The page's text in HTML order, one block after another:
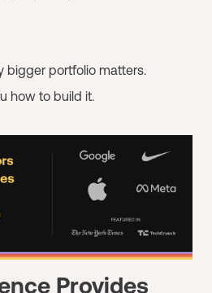
bigger portfolio matters.
how to build it.
Provides